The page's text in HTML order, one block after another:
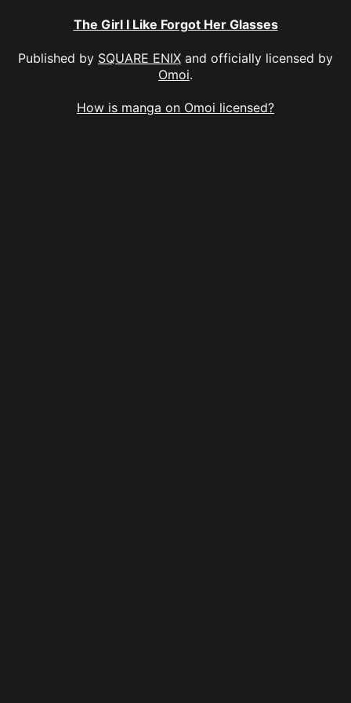
The Girl I Like Forgot Her Glasses
Published by SQUARE ENIX and officially licensed by
Omoi.
How is manga on Omoi licensed?